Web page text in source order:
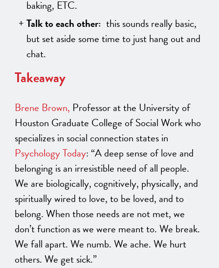
baking, ETC.
Talk to each other: this sounds really basic,
but set aside some time to just hang out and
chat.
Takeaway
Brene Brown, Professor at the University of
Houston Graduate College of Social Work who
specializes in social connection states in
Psychology Today: “A deep sense of love and
belonging is an irresistible need of all people.
We are biologically, cognitively, physically, and
spiritually wired to love, to be loved, and to
belong. When those needs are not met, we
don’t function as we were meant to. We break.
We fall apart. We numb. We ache. We hurt
others. We get sick.”